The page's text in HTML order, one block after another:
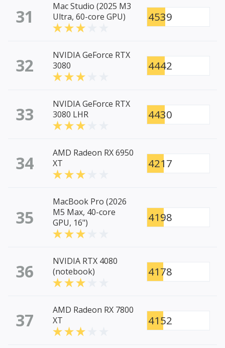
31
Mac Studio (2025 M3
Ultra, 60-core GPU)
4539
32
NVIDIA GeForce RTX
3080
4442
33
NVIDIA GeForce RTX
3080 LHR
4430
34
AMD Radeon RX 6950
XT
4217
35
MacBook Pro (2026
M5 Max, 40-core
GPU, 16")
4198
36
NVIDIA RTX 4080
(notebook)
4178
37
AMD Radeon RX 7800
XT
4152